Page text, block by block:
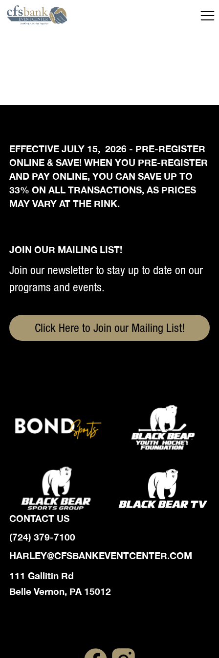
EFFECTIVE JULY 15, 2026 - PRE-REGISTER
ONLINE & SAVE! WHEN YOU PRE-REGISTER
AND PAY ONLINE, YOU CAN SAVE UP TO
33% ON ALL TRANSACTIONS, AS PRICES
MAY VARY AT THE RINK.
JOIN OUR MAILING LIST!
Join our newsletter to stay up to date on our
programs and events.
Click Here to Join our Mailing List!
CONTACT US
(724) 379-7100
HARLEY@CFSBANKEVENTCENTER.COM
111 Gallitin Rd
Belle Vernon, PA 15012